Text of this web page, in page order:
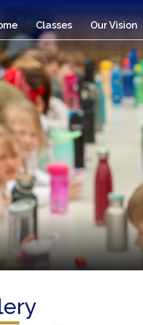
Classes Our Vision